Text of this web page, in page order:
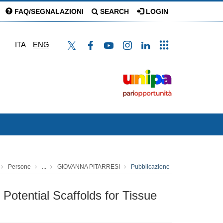
FAQ/SEGNALAZIONI SEARCH LOGIN
ITA ENG
Persone ... GIOVANNA PITARRESI Pubblicazione
Scaffolds for Tissue